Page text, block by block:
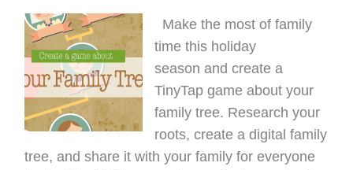
Make the most of family
time this holiday
season and create a
TinyTap game about your
family tree. Research your
roots, create a digital family
tree, and share it with your family for everyone